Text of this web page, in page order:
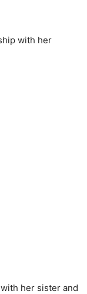
with her
her sister and